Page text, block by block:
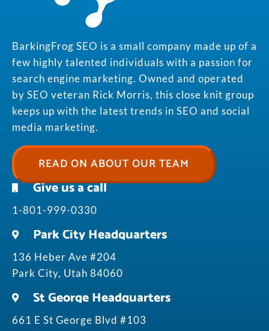
BarkingFrog SEO is a small company made up of a
few highly talented individuals with a passion for
search engine marketing. Owned and operated
by SEO veteran Rick Morris, this close knit group
keeps up with the latest trends in SEO and social
media marketing.
READ ON ABOUT OUR TEAM
Give us a call
1-801-999-0330
Park City Headquarters
136 Heber Ave #204
Park City, Utah 84060
St George Headquarters
661 E St George Blvd #103